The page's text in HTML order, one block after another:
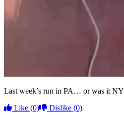
Last week’s run in PA… or was it
Like (0) Dislike (0)